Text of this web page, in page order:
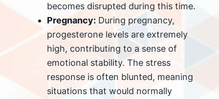
becomes disrupted during this time.
Pregnancy: During pregnancy,
progesterone levels are extremely
high, contributing to a sense of
emotional stability. The stress
response is often blunted, meaning
situations that would normally